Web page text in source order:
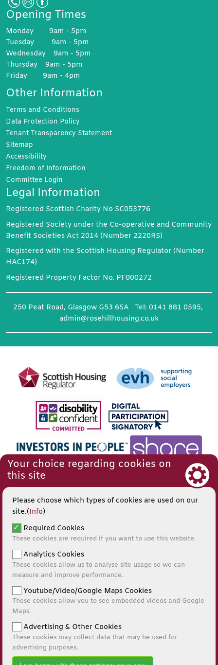
0141 881 0595
Opening Times
Monday 9am - 5pm
Tuesday 9am - 5pm
Wednesday 9am - 5pm
Thursday 9am - 5pm
Friday 9am - 4pm
Other Information
Terms and Conditions
Data Protection Policy
Tenant Transparency Statement
Sitemap
Accessibility
Freedom of Information
Committee Login
Legal Information
Registered Scottish Charity No SC053776
Registered Society under the Co-operative and Community
Benefit Societies Act 2014 (Number 2220RS)
Registered with the Scottish Housing Regulator (Number
HAC174)
Registered Property Factor No. PF000272
250 Peat Road, Glasgow G53 6SA Tel: 0141 881 0595,
admin@rosehillhousing.co.uk
Website by Kiswebs Web & App Design
Your choice regarding cookies on
this site
Please choose which types of cookies are used on our
site.(Info)
Required Cookies
These cookies are required if you want to use this website.
Analytics Cookies
These cookies allow us to analyse site usage so we can
measure and improve performance.
Youtube/Video/Google Maps Cookies
These cookies allow you to see embedded videos and Google
Maps.
Advertising & Other Cookies
These cookies may collect data that may be used for
advertising purposes.